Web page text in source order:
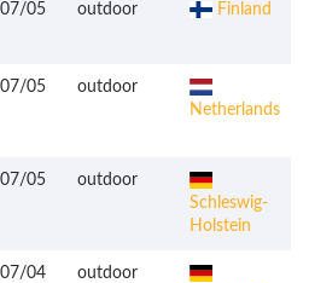
07/05 outdoor Finland
07/05
outdoor
Netherlands
07/05
outdoor
Schleswig-
Holstein
07/04
outdoor